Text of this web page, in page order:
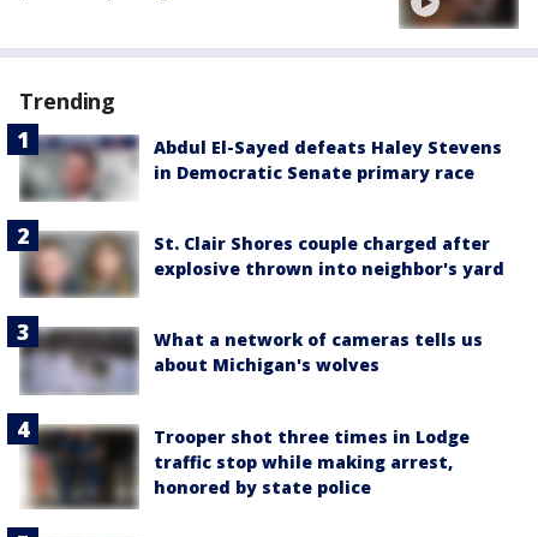
Trending
Abdul El-Sayed defeats Haley Stevens
in Democratic Senate primary race
St. Clair Shores couple charged after
explosive thrown into neighbor's yard
What a network of cameras tells us
about Michigan's wolves
Trooper shot three times in Lodge
traffic stop while making arrest,
honored by state police